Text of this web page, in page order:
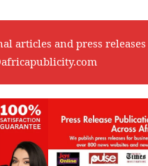
articles and press